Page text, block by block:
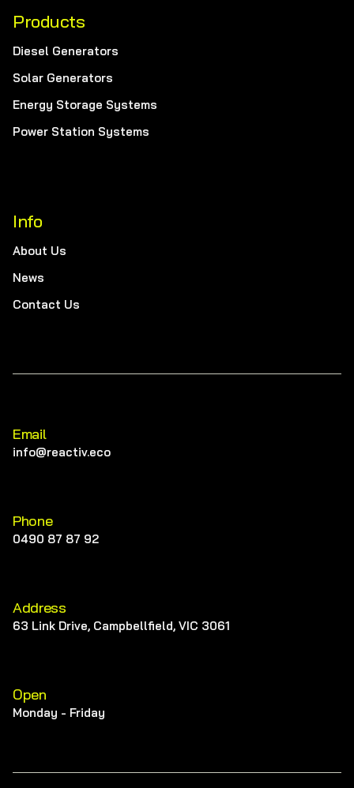
Products
Diesel Generators
Solar Generators
Energy Storage Systems
Power Station Systems
Info
About Us
News
Contact Us
Email
info@reactiv.eco
Phone
0490 87 87 92
Address
63 Link Drive, Campbellfield, VIC 3061
Open
Monday - Friday